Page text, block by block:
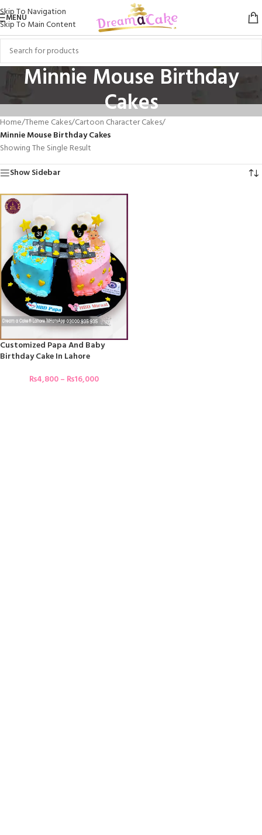
Skip To Navigation
Skip To Main Content
MENU
Minnie Mouse Birthday
Cakes
Home/Theme Cakes/Cartoon Character Cakes/
Minnie Mouse Birthday Cakes
Showing The Single Result
Show Sidebar
Customized Papa And Baby
Birthday Cake In Lahore
₨4,800– ₨16,000